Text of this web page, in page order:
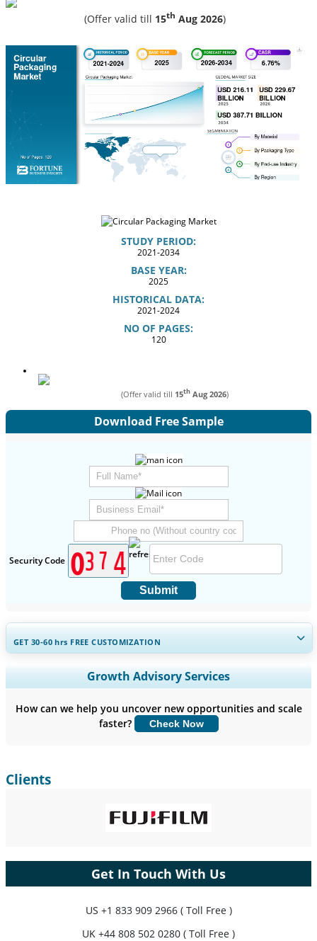
(Offer valid till 15th Aug 2026)
STUDY PERIOD:
2021-2034
BASE YEAR:
2025
HISTORICAL DATA:
2021-2024
NO OF PAGES:
120
(Offer valid till 15th Aug 2026)
Download Free Sample
Security Code
Submit
GET 30-60hrs FREE CUSTOMIZATION
Expand Regional and Country Coverage, Segments Analysis,
Company Profiles, Competitive Benchmarking, and End-user
Customize Now
Growth Advisory Services
How can we help you uncover new opportunities and scale
faster?
Check Now
Clients
Get In Touch With Us
US +1 833 909 2966 ( Toll Free )
UK +44 808 502 0280 ( Toll Free )